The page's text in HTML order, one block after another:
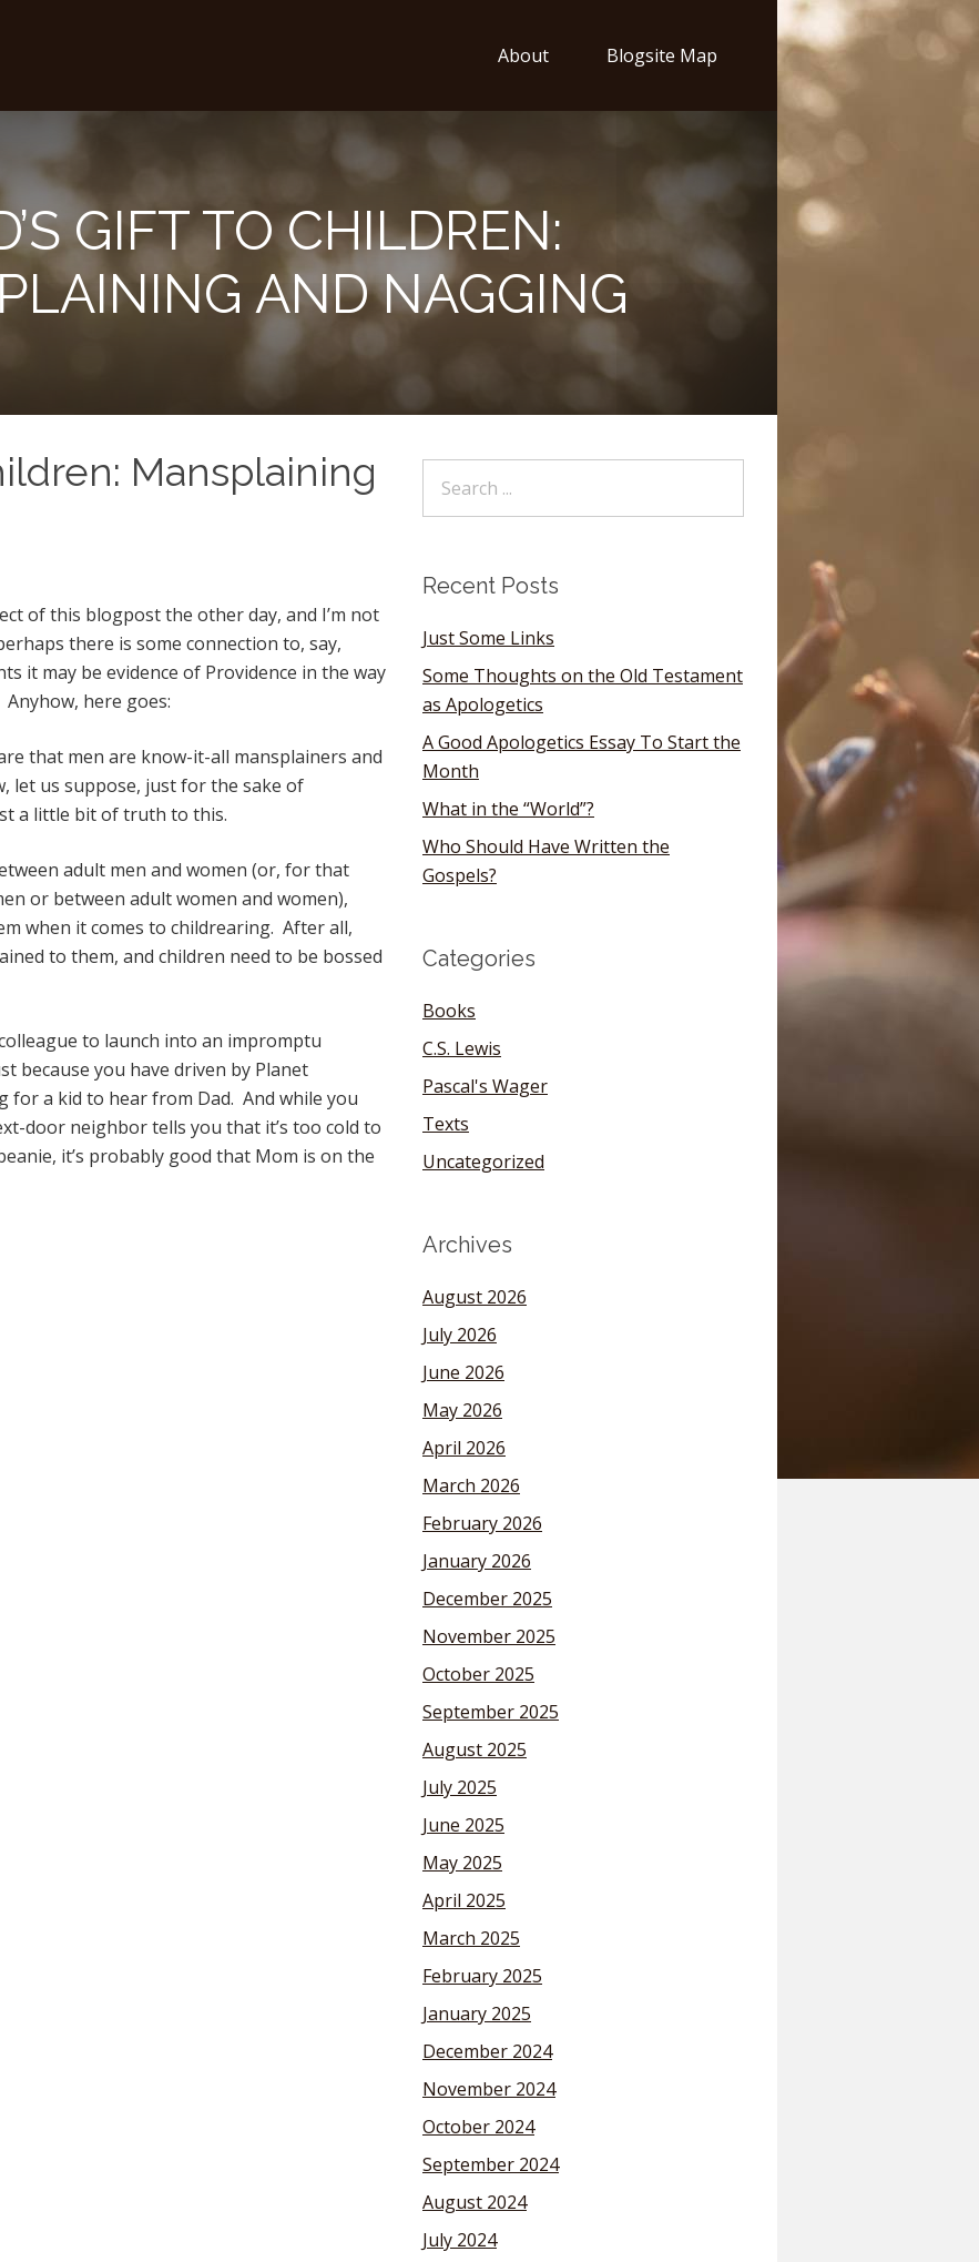
About Blogsite Map
GIFT TO CHILDREN:
AND NAGGING
Mansplaining
of this blogpost the other day, and I’m not
there is some connection to, say,
it may be evidence of Providence in the way
here goes:
that men are know-it-all mansplainers and
let us suppose, just for the sake of
a little bit of truth to this.
adult men and women (or, for that
or between adult women and women),
when it comes to childrearing. After all,
to them, and children need to be bossed
to launch into an impromptu
because you have driven by Planet
for a kid to hear from Dad. And while you
door neighbor tells you that it’s too cold to
it’s probably good that Mom is on the
Recent Posts
Just Some Links
Some Thoughts on the Old Testament
as Apologetics
A Good Apologetics Essay To Start the
Month
What in the “World”?
Who Should Have Written the
Gospels?
Categories
Books
C.S. Lewis
Pascal's Wager
Texts
Uncategorized
Archives
August 2026
July 2026
June 2026
May 2026
April 2026
March 2026
February 2026
January 2026
December 2025
November 2025
October 2025
September 2025
August 2025
July 2025
June 2025
May 2025
April 2025
March 2025
February 2025
January 2025
December 2024
November 2024
October 2024
September 2024
August 2024
July 2024